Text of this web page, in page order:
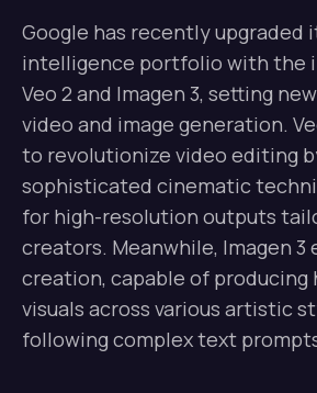
Google has recently upgraded
intelligence portfolio with the
Veo 2 and Imagen 3, setting
video and image generation.
to revolutionize video editing
sophisticated cinematic
for high-resolution outputs
creators. Meanwhile, Imagen 3
creation, capable of producing
visuals across various artistic
following complex text